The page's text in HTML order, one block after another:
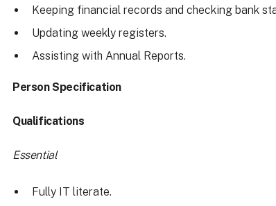
Keeping financial records and checking bank
Updating weekly registers.
Assisting with Annual Reports.
Person Specification
Qualifications
Essential
Fully IT literate.